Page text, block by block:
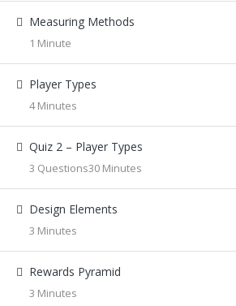
Measuring Methods
1 Minute
Player Types
4 Minutes
Quiz 2 – Player Types
30 Minutes
3 Questions
Design Elements
3 Minutes
Rewards Pyramid
3 Minutes